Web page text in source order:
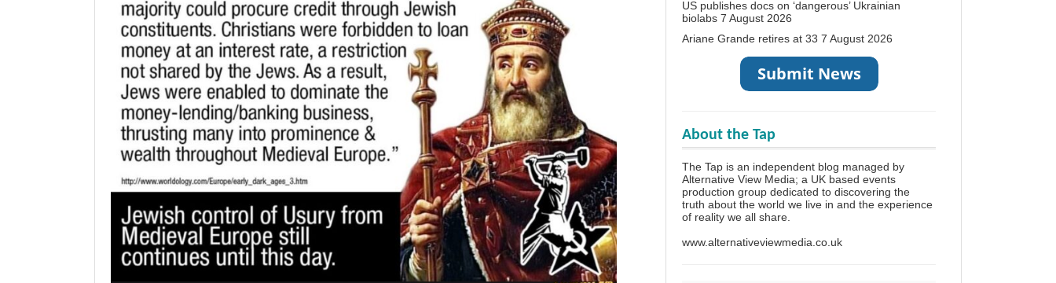
US publishes docs on ‘dangerous’ Ukrainian
biolabs 7 August 2026
Ariane Grande retires at 33 7 August 2026
About the Tap
The Tap is an independent blog managed by
Alternative View Media; a UK based events
production group dedicated to discovering the
truth about the world we live in and the experience
of reality we all share.
www.alternativeviewmedia.co.uk